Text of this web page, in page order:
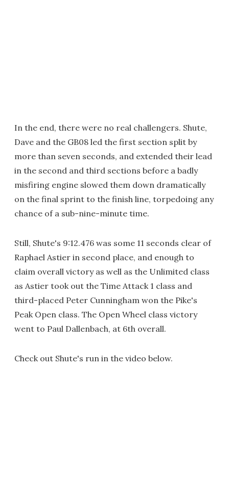
In the end, there were no real challengers. Shute,
Dave and the GB08 led the first section split by
more than seven seconds, and extended their lead
in the second and third sections before a badly
misfiring engine slowed them down dramatically
on the final sprint to the finish line, torpedoing any
chance of a sub-nine-minute time.
Still, Shute's 9:12.476 was some 11 seconds clear of
Raphael Astier in second place, and enough to
claim overall victory as well as the Unlimited class
as Astier took out the Time Attack 1 class and
third-placed Peter Cunningham won the Pike's
Peak Open class. The Open Wheel class victory
went to Paul Dallenbach, at 6th overall.
Check out Shute's run in the video below.